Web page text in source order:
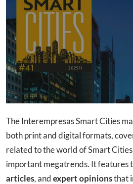
The Interempresas Smart Cities
both print and digital formats,
related to the world of Smart
important megatrends. It features
articles, andexpert opinionsthat